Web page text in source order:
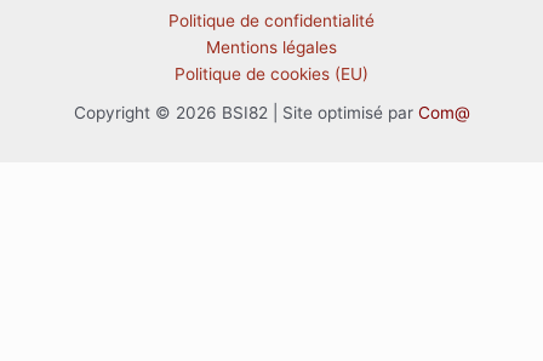
Politique de confidentialité
Mentions légales
Politique de cookies (EU)
Copyright © 2026 BSI82 | Site optimisé par Com@